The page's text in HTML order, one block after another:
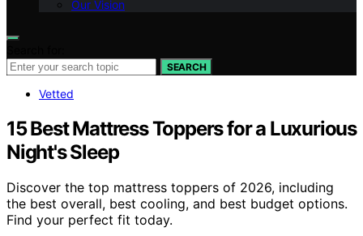
Our Vision
SEARCH
Vetted
15 Best Mattress Toppers for a Luxurious
Night's Sleep
Discover the top mattress toppers of 2026, including
the best overall, best cooling, and best budget options.
Find your perfect fit today.